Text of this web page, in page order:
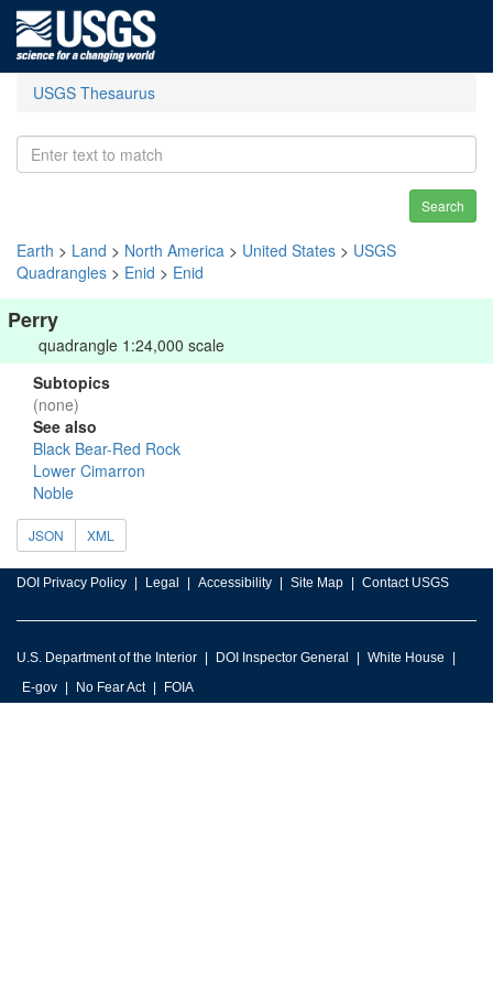
USGS Thesaurus
Search
Earth > Land > North America > United States > USGS
Quadrangles > Enid > Enid
Perry
quadrangle 1:24,000 scale
Subtopics
(none)
See also
Black Bear-Red Rock
Lower Cimarron
Noble
JSON XML
DOI Privacy Policy Legal Accessibility Site Map Contact USGS
U.S. Department of the Interior DOI Inspector General
White House
E-gov
No Fear Act FOIA